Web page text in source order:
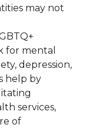
may not
for mental
depression,
help by
services,
of